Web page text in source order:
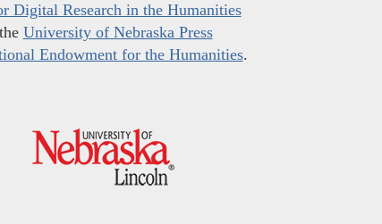
Digital Research in the Humanities
University of Nebraska Press
Endowment for the Humanities.